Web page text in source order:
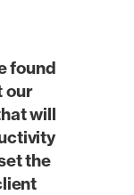
found
our
will
the